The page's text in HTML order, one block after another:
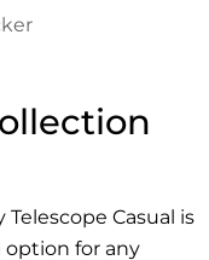
Casual is
option for any